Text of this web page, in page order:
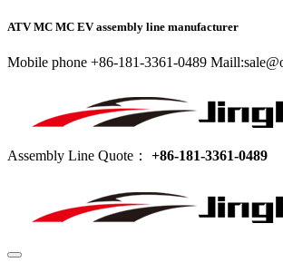
ATV MC MC EV assembly line manufacturer
Mobile phone +86-181-3361-0489
Assembly Line Quote： +86-181-3361-0489